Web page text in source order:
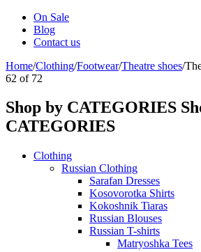
On Sale
Blog
Contact us
Home/Clothing/Footwear/Theatre shoes/
62 of 72
Shop by CATEGORIES
CATEGORIES
Clothing
Russian Clothing
Sarafan Dresses
Kosovorotka Shirts
Kokoshnik Tiaras
Russian Blouses
Russian T-shirts
Matryoshka Tees